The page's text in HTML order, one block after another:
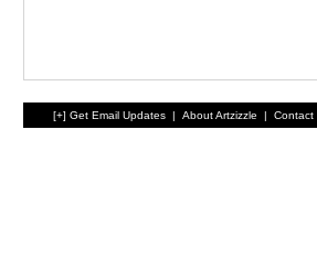
[+] Get Email Updates | About Artzizzle | Contact